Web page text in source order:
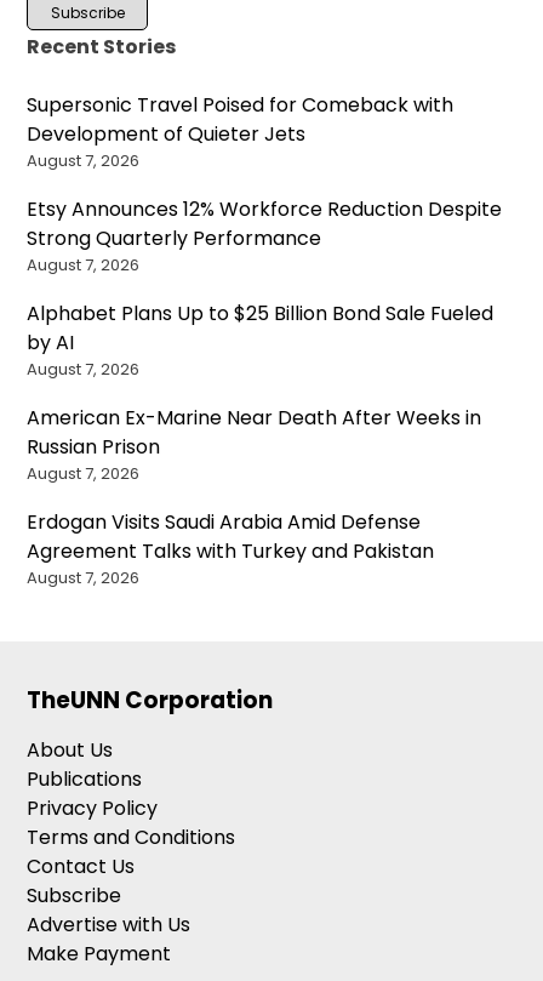
Recent Stories
Supersonic Travel Poised for Comeback with
Development of Quieter Jets
August 7, 2026
Etsy Announces 12% Workforce Reduction Despite
Strong Quarterly Performance
August 7, 2026
Alphabet Plans Up to $25 Billion Bond Sale Fueled
by AI
August 7, 2026
American Ex-Marine Near Death After Weeks in
Russian Prison
August 7, 2026
Erdogan Visits Saudi Arabia Amid Defense
Agreement Talks with Turkey and Pakistan
August 7, 2026
TheUNN Corporation
About Us
Publications
Privacy Policy
Terms and Conditions
Contact Us
Subscribe
Advertise with Us
Make Payment